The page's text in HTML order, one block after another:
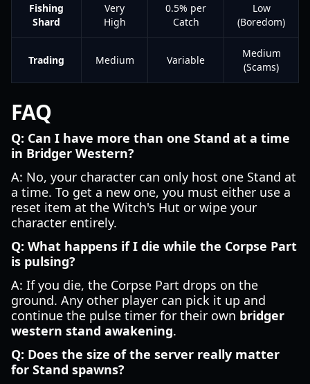
Fishing
Shard
Very
High
0.5% per
Catch
Low
(Boredom)
Trading Medium Variable
Medium
(Scams)
FAQ
Q: Can I have more than one Stand at a time
in Bridger Western?
A: No, your character can only host one Stand at
a time. To get a new one, you must either use a
reset item at the Witch's Hut or wipe your
character entirely.
Q: What happens if I die while the Corpse Part
is pulsing?
A: If you die, the Corpse Part drops on the
ground. Any other player can pick it up and
continue the pulse timer for their own bridger
western stand awakening.
Q: Does the size of the server really matter
for Stand spawns?